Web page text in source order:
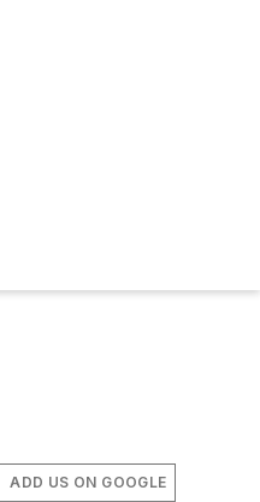
ADD US ON GOOGLE